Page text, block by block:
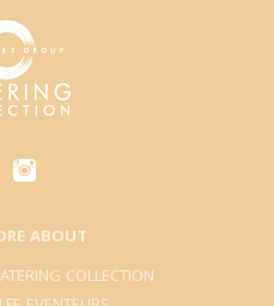
ABOUT
COLLECTION